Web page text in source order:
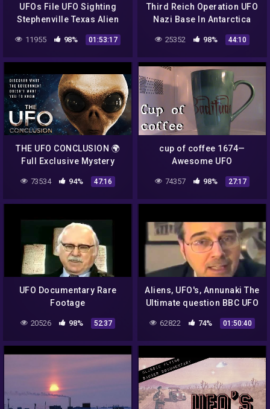
UFOs File UFO Sighting
Stephenville Texas Alien
Documentary
11955 98% 01:53:17
Third Reich Operation UFO
Nazi Base In Antarctica
25352 98% 44:10
THE UFO CONCLUSION 🌍
Full Exclusive Mystery
Documentary 🌍 English
HD 2021
73534 94% 47:16
cup of coffee 1674—
Awesome UFO
Documentary, "The
Phenomenon" (*Adult
74357 98% 27:17
UFO Documentary Rare
Footage
20526 98% 52:37
Aliens, UFO's, Annunaki The
Ultimate question BBC UFO
Documentary 2014
62822 74% 01:50:40